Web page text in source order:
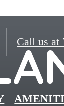
Call us at